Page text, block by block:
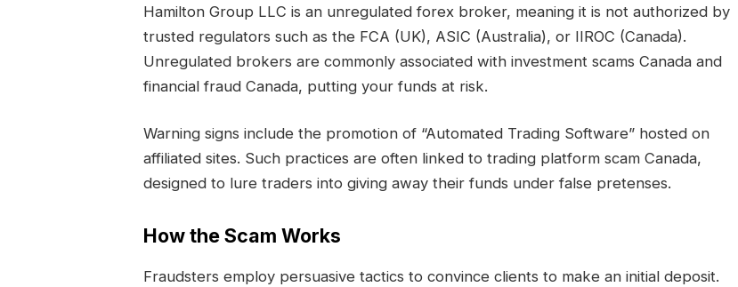
Hamilton Group LLC is an unregulated forex broker, meaning it is not authorized by
trusted regulators such as the FCA (UK), ASIC (Australia), or IIROC (Canada).
Unregulated brokers are commonly associated with investment scams Canada and
financial fraud Canada, putting your funds at risk.
Warning signs include the promotion of “Automated Trading Software” hosted on
affiliated sites. Such practices are often linked to trading platform scam Canada,
designed to lure traders into giving away their funds under false pretenses.
How the Scam Works
Fraudsters employ persuasive tactics to convince clients to make an initial deposit.